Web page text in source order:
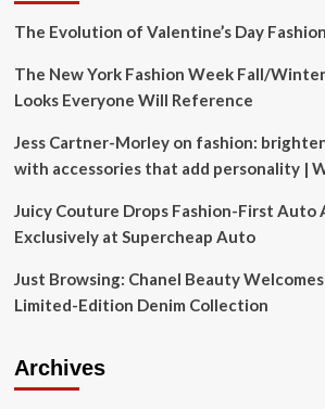
The Evolution of Valentine’s Day Fashion
The New York Fashion Week Fall/
Looks Everyone Will Reference
Jess Cartner-Morley on fashion:
with accessories that add personality |
Juicy Couture Drops Fashion-First Auto
Exclusively at Supercheap Auto
Just Browsing: Chanel Beauty
Limited-Edition Denim Collection
Archives